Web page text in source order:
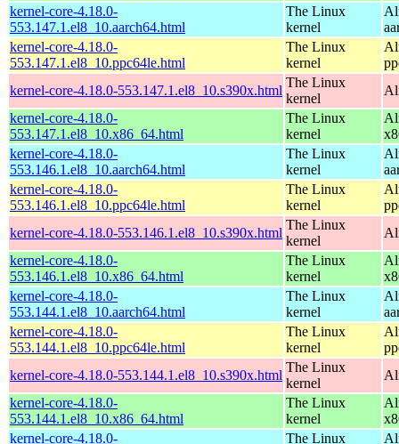
kernel-core-4.18.0-
553.147.1.el8_10.aarch64.html
The Linux
kernel
kernel-core-4.18.0-
553.147.1.el8_10.ppc64le.html
The Linux
kernel
kernel-core-4.18.0-553.147.1.el8_10.s390x.html
The Linux
kernel
kernel-core-4.18.0-
553.147.1.el8_10.x86_64.html
The Linux
kernel
kernel-core-4.18.0-
553.146.1.el8_10.aarch64.html
The Linux
kernel
kernel-core-4.18.0-
553.146.1.el8_10.ppc64le.html
The Linux
kernel
kernel-core-4.18.0-553.146.1.el8_10.s390x.html
The Linux
kernel
kernel-core-4.18.0-
553.146.1.el8_10.x86_64.html
The Linux
kernel
kernel-core-4.18.0-
553.144.1.el8_10.aarch64.html
The Linux
kernel
kernel-core-4.18.0-
553.144.1.el8_10.ppc64le.html
The Linux
kernel
kernel-core-4.18.0-553.144.1.el8_10.s390x.html
The Linux
kernel
kernel-core-4.18.0-
553.144.1.el8_10.x86_64.html
The Linux
kernel
kernel-core-4.18.0-
The Linux